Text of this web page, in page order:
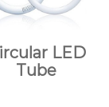
LED
Tube